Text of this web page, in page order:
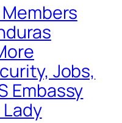
Jobs,
Embassy